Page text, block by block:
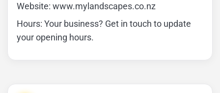
Website: www.mylandscapes.co.nz
Hours: Your business? Get in touch to update
your opening hours.